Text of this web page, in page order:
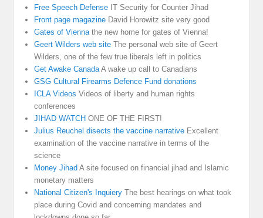
Free Speech Defense IT Security for Counter Jihad
Front page magazine David Horowitz site very good
Gates of Vienna the new home for gates of Vienna!
Geert Wilders web site The personal web site of Geert
Wilders, one of the few true liberals left in politics
Get Awake Canada A wake up call to Canadians
GSG Cultural Firearms Defence Fund donations
ICLA Videos Videos of liberty and human rights
conferences
JIHAD WATCH ONE OF THE FIRST!
Julius Reuchel disects the vaccine narrative Excellent
examination of the vaccine narrative in terms of the
science
Money Jihad A site focused on financial jihad and Islamic
monetary matters
National Citizen's Inquiery The best hearings on what took
place during Covid and concerning mandates and